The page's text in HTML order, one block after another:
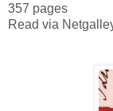
357 pages
Read via